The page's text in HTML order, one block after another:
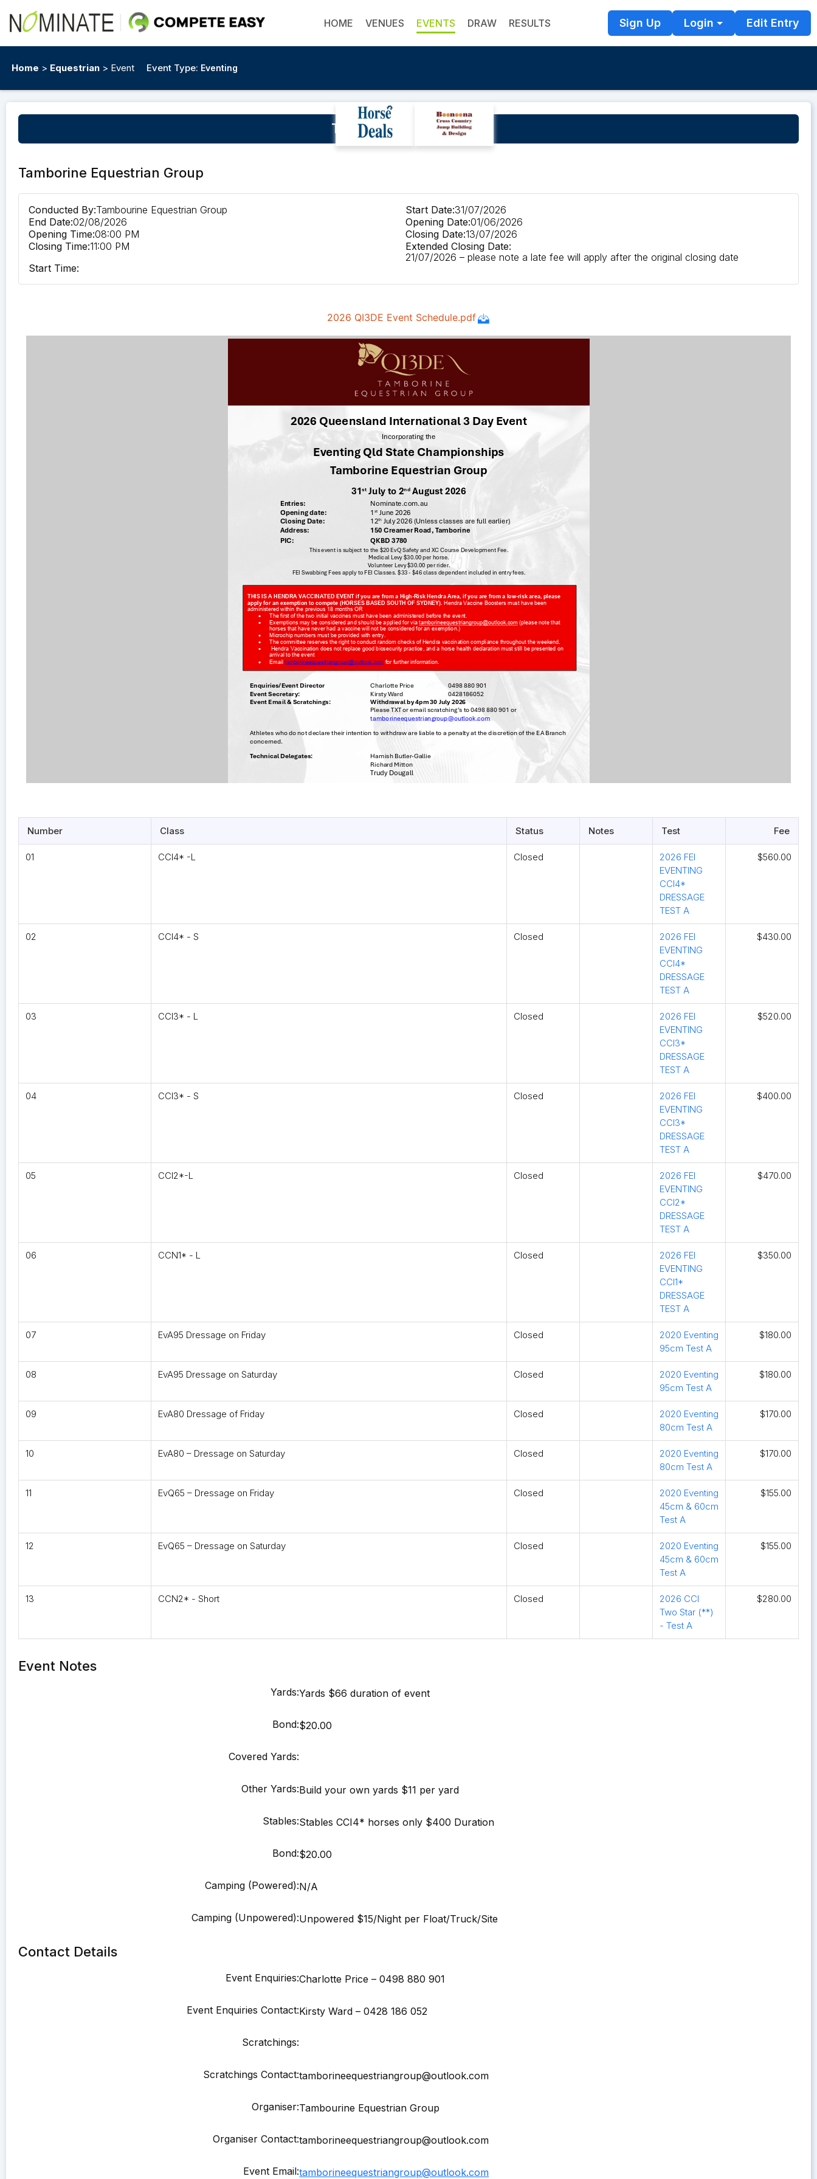
HOME VENUES EVENTS DRAW RESULTS Sign Up Login Edit Entry
Home > Equestrian > Event Event Type: Eventing
TEG Presents The Qi3DE
Tamborine Equestrian Group
Conducted By:Tambourine Equestrian Group Start Date:31/07/2026
End Date:02/08/2026 Opening Date:01/06/2026
Opening Time:08:00 PM Closing Date:13/07/2026
Closing Time:11:00 PM
Extended Closing Date:
21/07/2026 – please note a late fee will apply after the original closing date
Start Time:
Number Class Status Notes Test Fee
01 CCI4* -L Closed
2026 FEI
EVENTING
CCI4*
DRESSAGE
TEST A
$560.00
02 CCI4* - S Closed
2026 FEI
EVENTING
CCI4*
DRESSAGE
TEST A
$430.00
03 CCI3* - L Closed
2026 FEI
EVENTING
CCI3*
DRESSAGE
TEST A
$520.00
04 CCI3* - S Closed
2026 FEI
EVENTING
CCI3*
DRESSAGE
TEST A
$400.00
05 CCI2*-L Closed
2026 FEI
EVENTING
CCI2*
DRESSAGE
TEST A
$470.00
06 CCN1* - L Closed
2026 FEI
EVENTING
CCI1*
DRESSAGE
TEST A
$350.00
07 EvA95 Dressage on Friday Closed
2020 Eventing
95cm Test A
$180.00
08 EvA95 Dressage on Saturday Closed
2020 Eventing
95cm Test A
$180.00
09 EvA80 Dressage of Friday Closed
2020 Eventing
80cm Test A
$170.00
10 EvA80 – Dressage on Saturday Closed
2020 Eventing
80cm Test A
$170.00
11 EvQ65 – Dressage on Friday Closed
2020 Eventing
45cm & 60cm
Test A
$155.00
12 EvQ65 – Dressage on Saturday Closed
2020 Eventing
45cm & 60cm
Test A
$155.00
13 CCN2* - Short Closed
2026 CCI
Two Star (**)
- Test A
$280.00
Event Notes
Yards:Yards $66 duration of event
Bond:$20.00
Covered Yards:
Other Yards:Build your own yards $11 per yard
Stables:Stables CCI4* horses only $400 Duration
Bond:$20.00
Camping (Powered):N/A
Camping (Unpowered):Unpowered $15/Night per Float/Truck/Site
Contact Details
Event Enquiries:Charlotte Price – 0498 880 901
Event Enquiries Contact:Kirsty Ward – 0428 186 052
Scratchings:
Scratchings Contact:tamborineequestriangroup@outlook.com
Organiser:Tambourine Equestrian Group
Organiser Contact:tamborineequestriangroup@outlook.com
Event Email:tamborineequestriangroup@outlook.com